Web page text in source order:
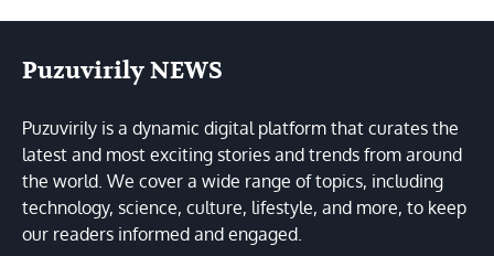
Puzuvirily NEWS
Puzuvirily is a dynamic digital platform that curates the
latest and most exciting stories and trends from around
the world. We cover a wide range of topics, including
technology, science, culture, lifestyle, and more, to keep
our readers informed and engaged.